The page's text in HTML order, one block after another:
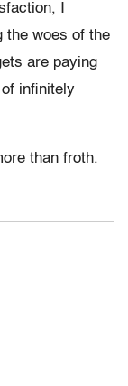
I
the woes of the
are paying
infinitely
than froth.